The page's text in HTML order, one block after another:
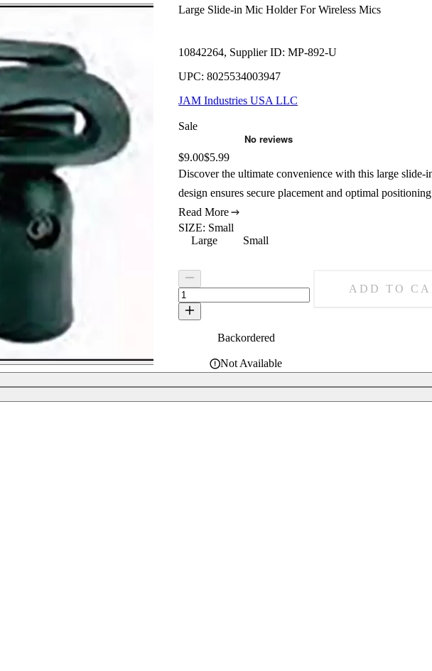
Large Slide-in Mic Holder For Wireless Mics
10842264, Supplier ID: MP-892-U
UPC: 8025534003947
JAM Industries USA LLC
Sale
Original price:
$9.00Price:
$5.99
Discover the ultimate convenience with this large
design ensures secure placement and optimal
Read More
SIZE: Small
Size: Large
Large
Small
Backordered
Not Available
ADD TO